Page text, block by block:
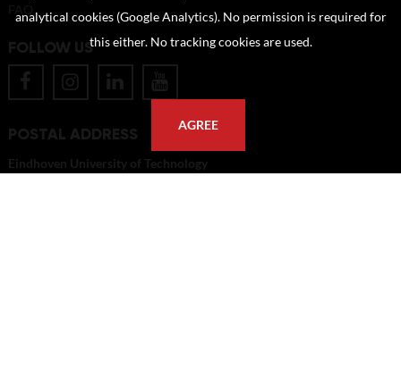
FOLLOW US
POSTAL ADDRESS
Eindhoven University of Technology
analytical cookies (Google Analytics). No permission is required for
this either. No tracking cookies are used.
AGREE